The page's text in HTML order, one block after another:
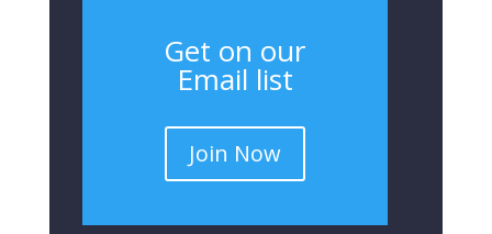
Get on our
Email list
Join Now